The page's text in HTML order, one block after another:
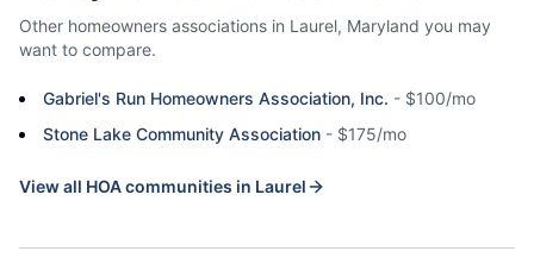
Other homeowners associations in Laurel, Maryland you may
want to compare.
Gabriel's Run Homeowners Association, Inc. - $100/mo
Stone Lake Community Association - $175/mo
View all HOA communities in Laurel